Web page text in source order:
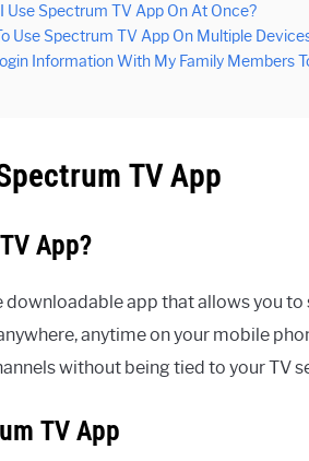
Use Spectrum TV App On At Once?
Use Spectrum TV App On Multiple
Information With My Family Members
TV App
App?
downloadable app that allows you
anytime on your mobile
without being tied to your TV
TV App